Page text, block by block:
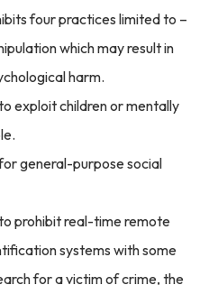
four practices limited to –
which may result in
harm.
exploit children or mentally
general-purpose social
prohibit real-time remote
systems with some
for a victim of crime, the